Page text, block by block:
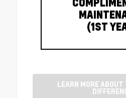
(1ST
LEARN MORE